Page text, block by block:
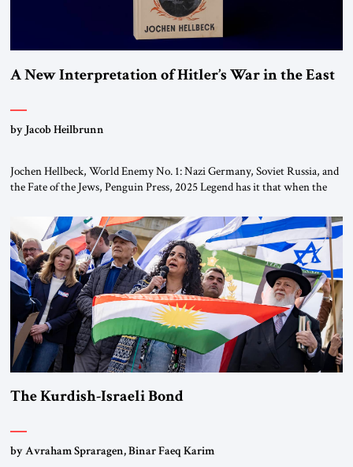
A New Interpretation of Hitler’s War in the East
by Jacob Heilbrunn
Jochen Hellbeck, World Enemy No. 1: Nazi Germany, Soviet Russia, and
the Fate of the Jews, Penguin Press, 2025 Legend has it that when the
River by train, he lowered the shades and remarked, “Here we go, Asia
again.” As a Rhinelander, Adenauer, who had […]
The Kurdish-Israeli Bond
by Avraham Spraragen, Binar Faeq Karim